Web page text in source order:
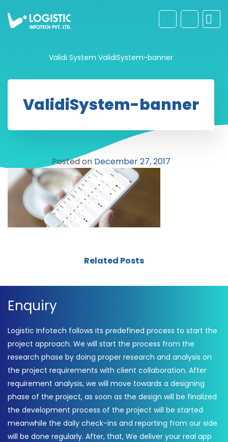
Validi System ValidiSystem-banner
ValidiSystem-banner
Posted on December 27, 2017
Related Posts
Enquiry
Logistic Infotech follows its predefined process to start the
project approach. We will start the process from the
research phase by doing proper research and analysis on
the project requirements with client collaboration. After
requirement analysis, we will move towards a designing
phase of the project, as soon as the design will be finalized
the development process of the project will be started
meanwhile the daily check-ins and reporting from our side
will be done regularly. After, that, We deliver your real app